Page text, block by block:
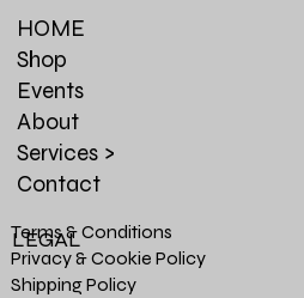
HOME
Shop
Events
About
Services >
Contact
Terms & Conditions
Privacy & Cookie Policy
Shipping Policy
LEGAL